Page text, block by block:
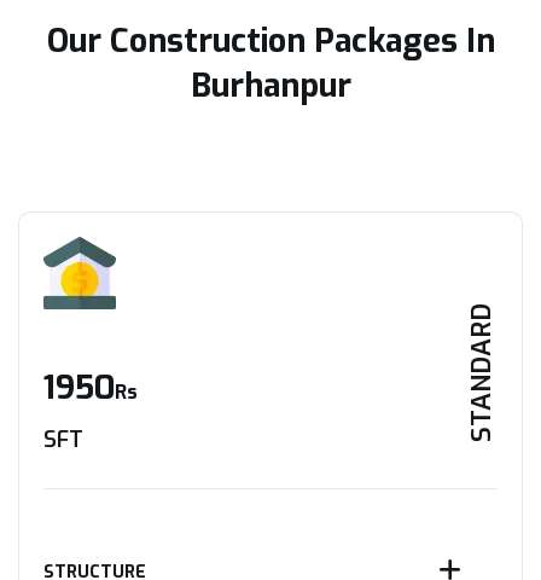
Our Construction Packages In
Burhanpur
STANDARD
1950Rs
SFT
STRUCTURE